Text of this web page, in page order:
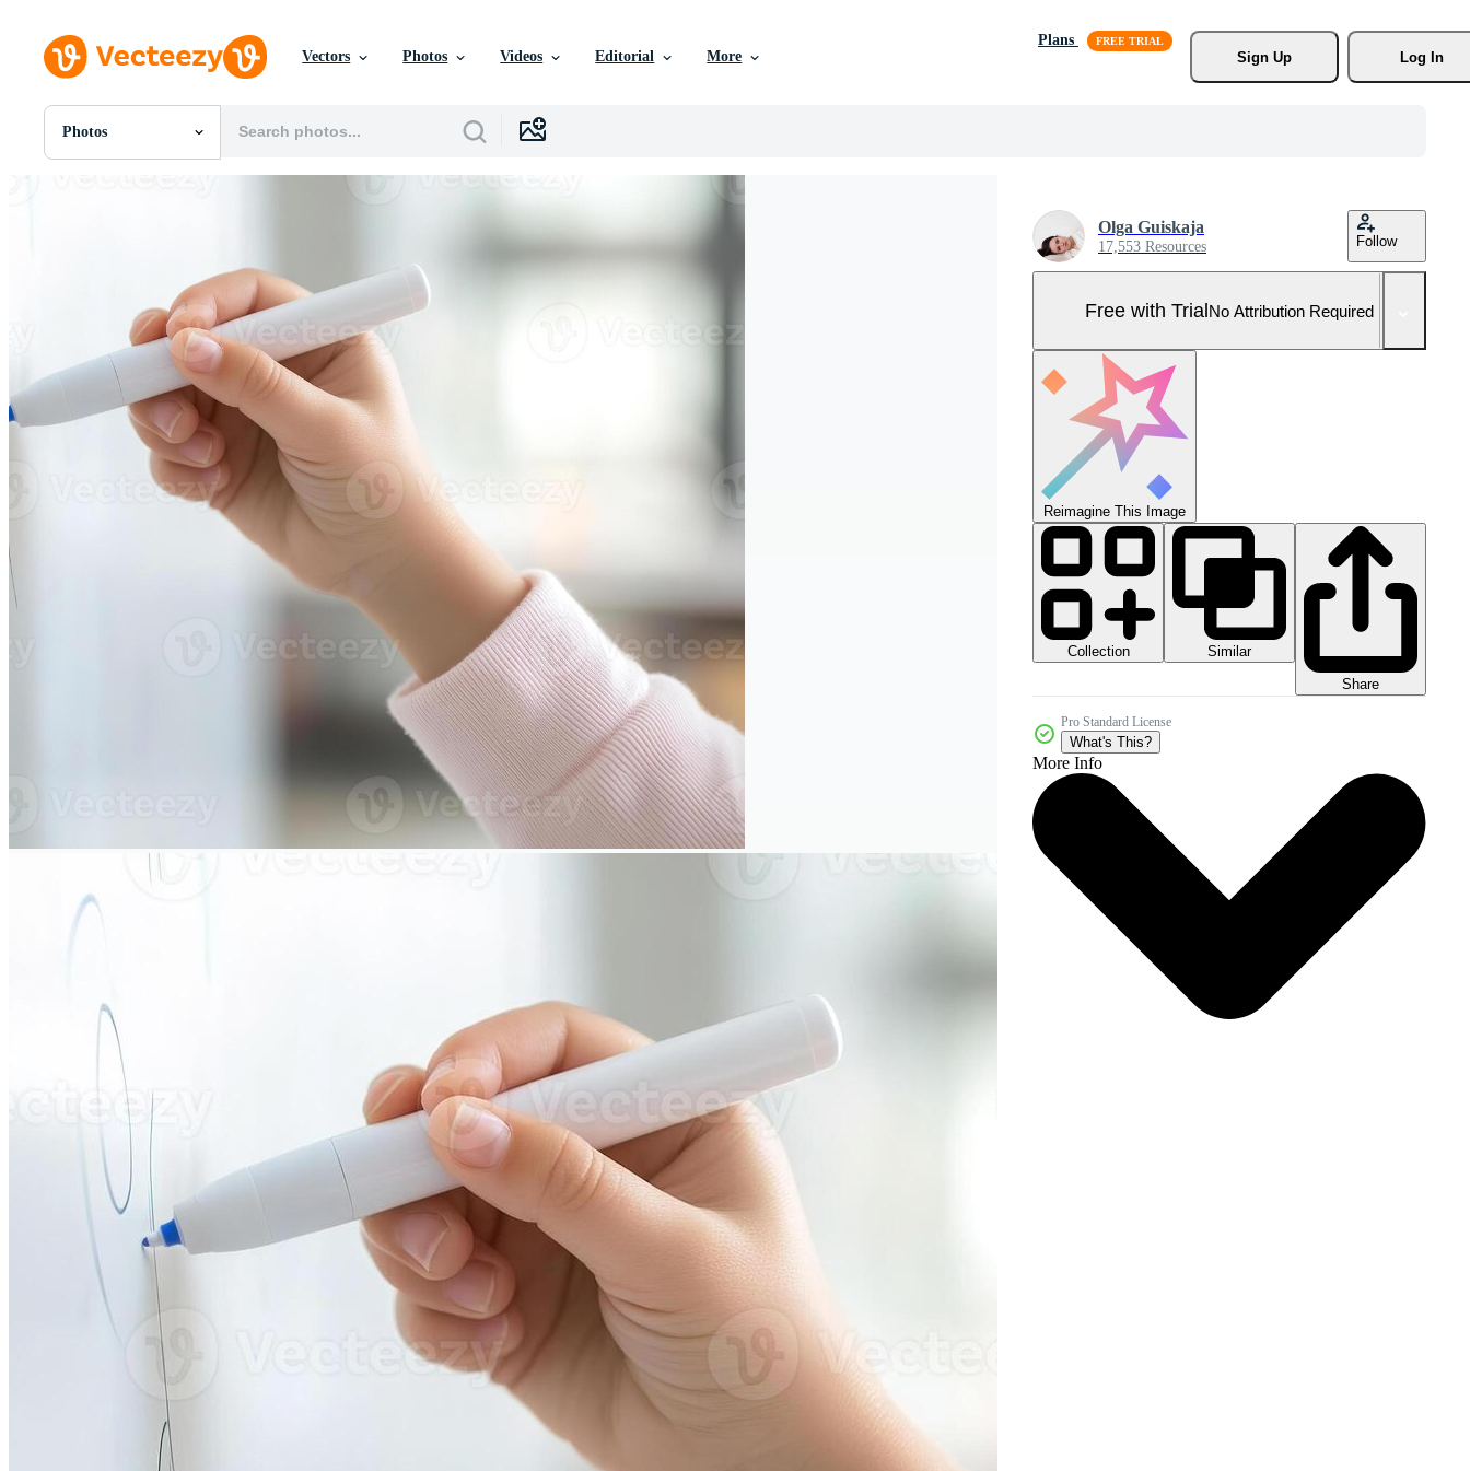
Vectors Photos Videos Editorial More
Plans
Sign Up
Log In
Photos
All Images
Motion Graphics
Editorial Images
Editorial Events
Olga Guiskaja
17,553 Resources Follow
Free with TrialNo Attribution Required
Reimagine This Image
Collection
Similar
Share
Pro Standard License
What's This?
More Info